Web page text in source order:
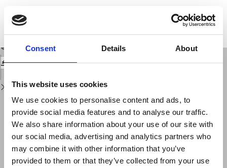
Consent Details About
This website uses cookies
We use cookies to personalise content and ads, to
provide social media features and to analyse our traffic.
We also share information about your use of our site with
our social media, advertising and analytics partners who
may combine it with other information that you’ve
provided to them or that they’ve collected from your use
Issue
Details
Spatial and Temporal Analysis of Carbon Dioxide Concentrations over Italy
by means of OCO‑2 Satellite Data Series